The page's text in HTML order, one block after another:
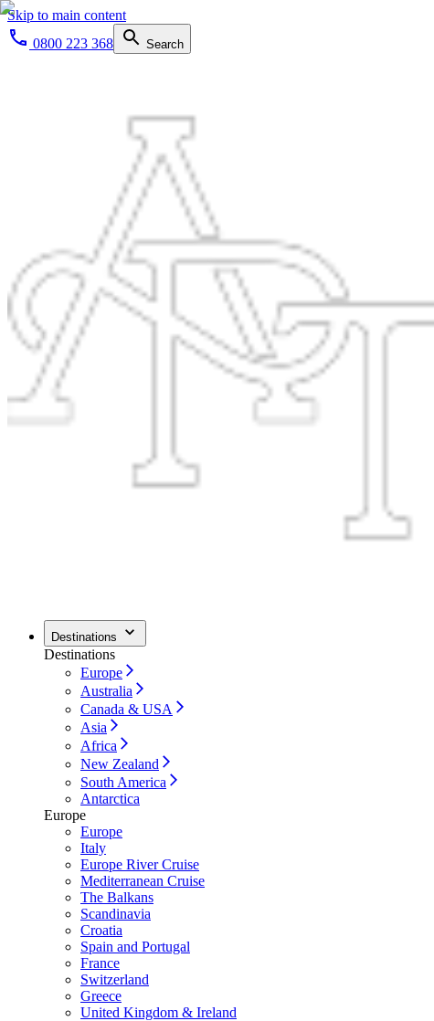
Skip to main content
0800 223 368
Search
Destinations
Destinations
Europe
Australia
Canada & USA
Asia
Africa
New Zealand
South America
Antarctica
Europe
Europe
Italy
Europe River Cruise
Mediterranean Cruise
The Balkans
Scandinavia
Croatia
Spain and Portugal
France
Switzerland
Greece
United Kingdom & Ireland